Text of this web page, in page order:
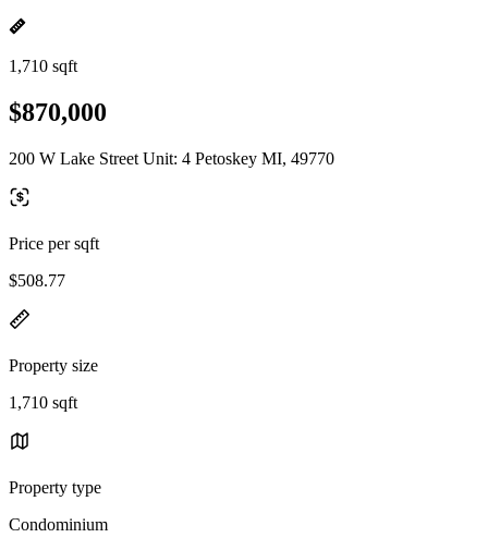
1,710 sqft
$870,000
200 W Lake Street Unit: 4 Petoskey MI, 49770
Price per sqft
$508.77
Property size
1,710 sqft
Property type
Condominium